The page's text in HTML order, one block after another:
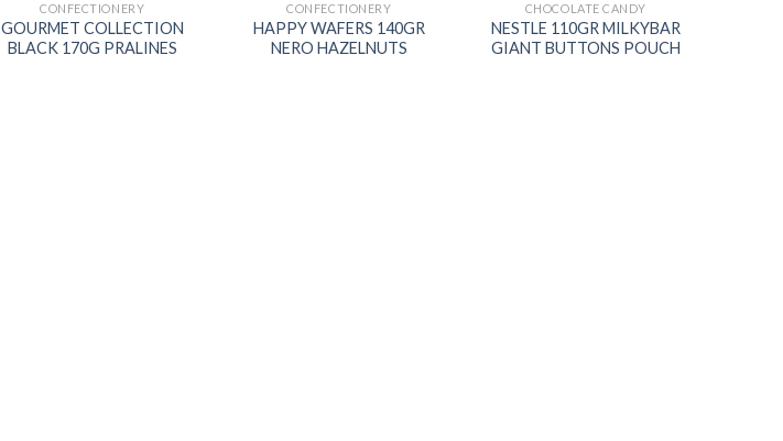
CONFECTIONERY
GOURMET COLLECTION
BLACK 170G PRALINES
CONFECTIONERY
HAPPY WAFERS 140GR
NERO HAZELNUTS
CHOCOLATE CANDY
NESTLE 110GR MILKYBAR
GIANT BUTTONS POUCH